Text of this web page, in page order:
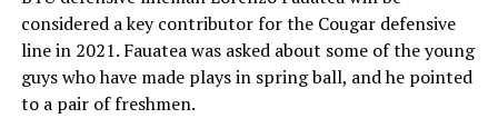
considered a key contributor for the Cougar defensive
line in 2021. Fauatea was asked about some of the young
guys who have made plays in spring ball, and he pointed
to a pair of freshmen.